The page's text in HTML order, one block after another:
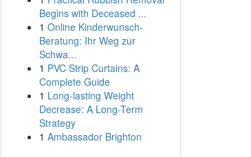
Begins with Deceased ...
1 Online Kinderwunsch-
Beratung: Ihr Weg zur
Schwa...
1 PVC Strip Curtains: A
Complete Guide
1 Long-lasting Weight
Decrease: A Long-Term
Strategy
1 Ambassador Brighton